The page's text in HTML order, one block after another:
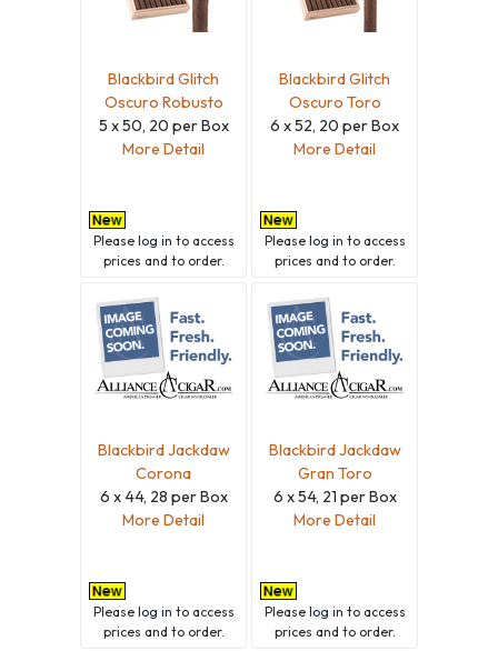
Blackbird Glitch
Oscuro Robusto
5 x 50, 20 per Box
More Detail
Please log in to access
prices and to order.
Blackbird Glitch
Oscuro Toro
6 x 52, 20 per Box
More Detail
Please log in to access
prices and to order.
Blackbird Jackdaw
Corona
6 x 44, 28 per Box
More Detail
Please log in to access
prices and to order.
Blackbird Jackdaw
Gran Toro
6 x 54, 21 per Box
More Detail
Please log in to access
prices and to order.